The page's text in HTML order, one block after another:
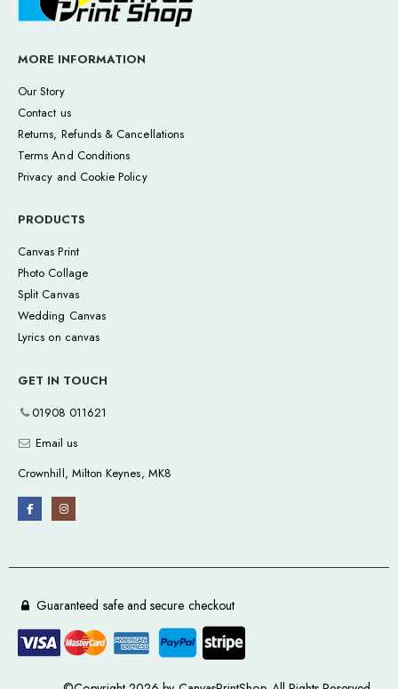
MORE INFORMATION
Our Story
Contact us
Returns, Refunds & Cancellations
Terms And Conditions
Privacy and Cookie Policy
PRODUCTS
Canvas Print
Photo Collage
Split Canvas
Wedding Canvas
Lyrics on canvas
GET IN TOUCH
01908 011621
Email us
Crownhill, Milton Keynes, MK8
Guaranteed safe and secure checkout